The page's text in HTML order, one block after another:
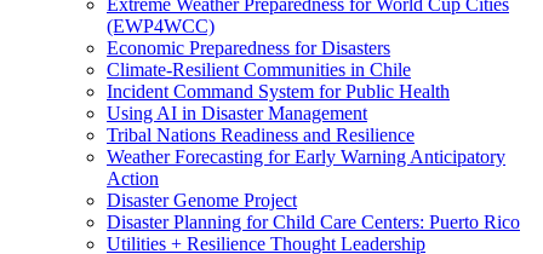
Extreme Weather Preparedness for World Cup Cities
(EWP4WCC)
Economic Preparedness for Disasters
Climate-Resilient Communities in Chile
Incident Command System for Public Health
Using AI in Disaster Management
Tribal Nations Readiness and Resilience
Weather Forecasting for Early Warning Anticipatory
Action
Disaster Genome Project
Disaster Planning for Child Care Centers: Puerto Rico
Utilities + Resilience Thought Leadership